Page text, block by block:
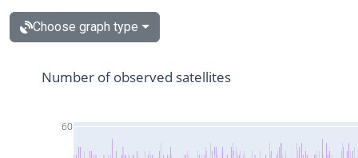
Choose graph type
60
Number of observed satellites